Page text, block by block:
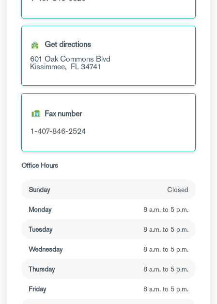
Get directions
601 Oak Commons Blvd
Kissimmee, FL34741
Fax number
1-407-846-2524
Office Hours
Sunday Closed
Monday 8 a.m. to 5 p.m.
Tuesday 8 a.m. to 5 p.m.
Wednesday 8 a.m. to 5 p.m.
Thursday 8 a.m. to 5 p.m.
Friday 8 a.m. to 5 p.m.